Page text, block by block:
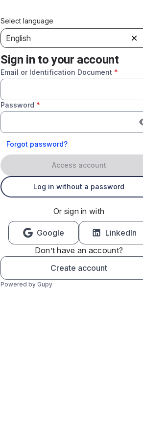
Select language
English
Sign in to your account
Email or Identification Document *
Password *
Forgot password?
Access account
Log in without a password
Or sign in with
Google
LinkedIn
Don’t have an account?
Create account
Powered by Gupy